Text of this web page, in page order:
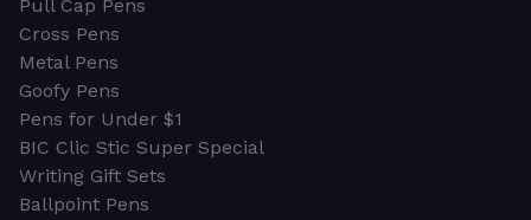
Pull Cap Pens
Cross Pens
Metal Pens
Goofy Pens
Pens for Under $1
BIC Clic Stic Super Special
Writing Gift Sets
Ballpoint Pens